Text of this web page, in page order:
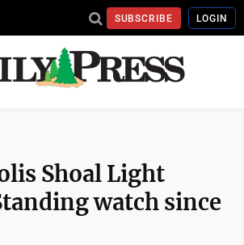
SUBSCRIBE LOGIN
Shoal Light
watch since